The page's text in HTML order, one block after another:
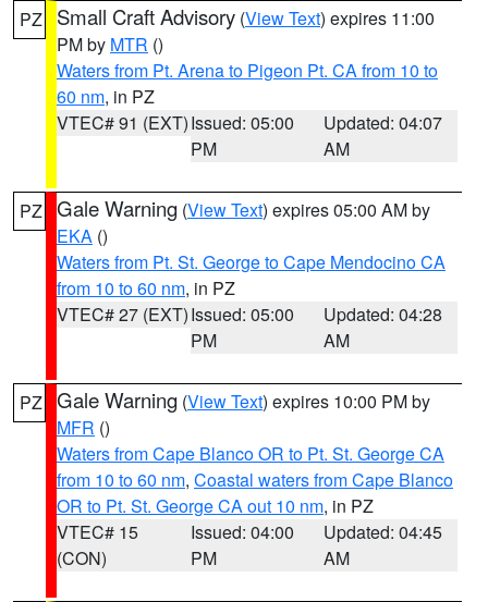
PZ Small Craft Advisory (View Text) expires 11:00
PM by MTR ()
Waters from Pt. Arena to Pigeon Pt. CA from 10 to
60 nm, in PZ
VTEC# 91 (EXT)Issued: 05:00
PM
Updated: 04:07
AM
PZ Gale Warning (View Text) expires 05:00 AM by
EKA ()
Waters from Pt. St. George to Cape Mendocino CA
from 10 to 60 nm, in PZ
VTEC# 27 (EXT)Issued: 05:00
PM
Updated: 04:28
AM
PZ Gale Warning (View Text) expires 10:00 PM by
MFR ()
Waters from Cape Blanco OR to Pt. St. George CA
from 10 to 60 nm, Coastal waters from Cape Blanco
OR to Pt. St. George CA out 10 nm, in PZ
VTEC# 15
(CON)
Issued: 04:00
PM
Updated: 04:45
AM